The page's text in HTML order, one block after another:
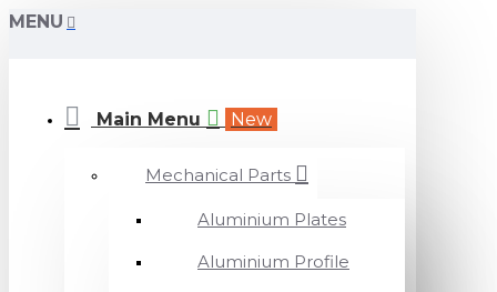
MENU
Main Menu New
Mechanical Parts
Aluminium Plates
Aluminium Profile